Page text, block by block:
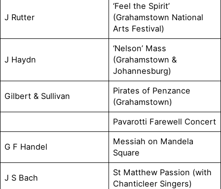
J Rutter
‘Feel the Spirit’
(Grahamstown National
Arts Festival)
J Haydn
‘Nelson’ Mass
(Grahamstown &
Johannesburg)
Gilbert & Sullivan
Pirates of Penzance
(Grahamstown)
Pavarotti Farewell Concert
G F Handel
Messiah on Mandela
Square
J S Bach
St Matthew Passion (with
Chanticleer Singers)